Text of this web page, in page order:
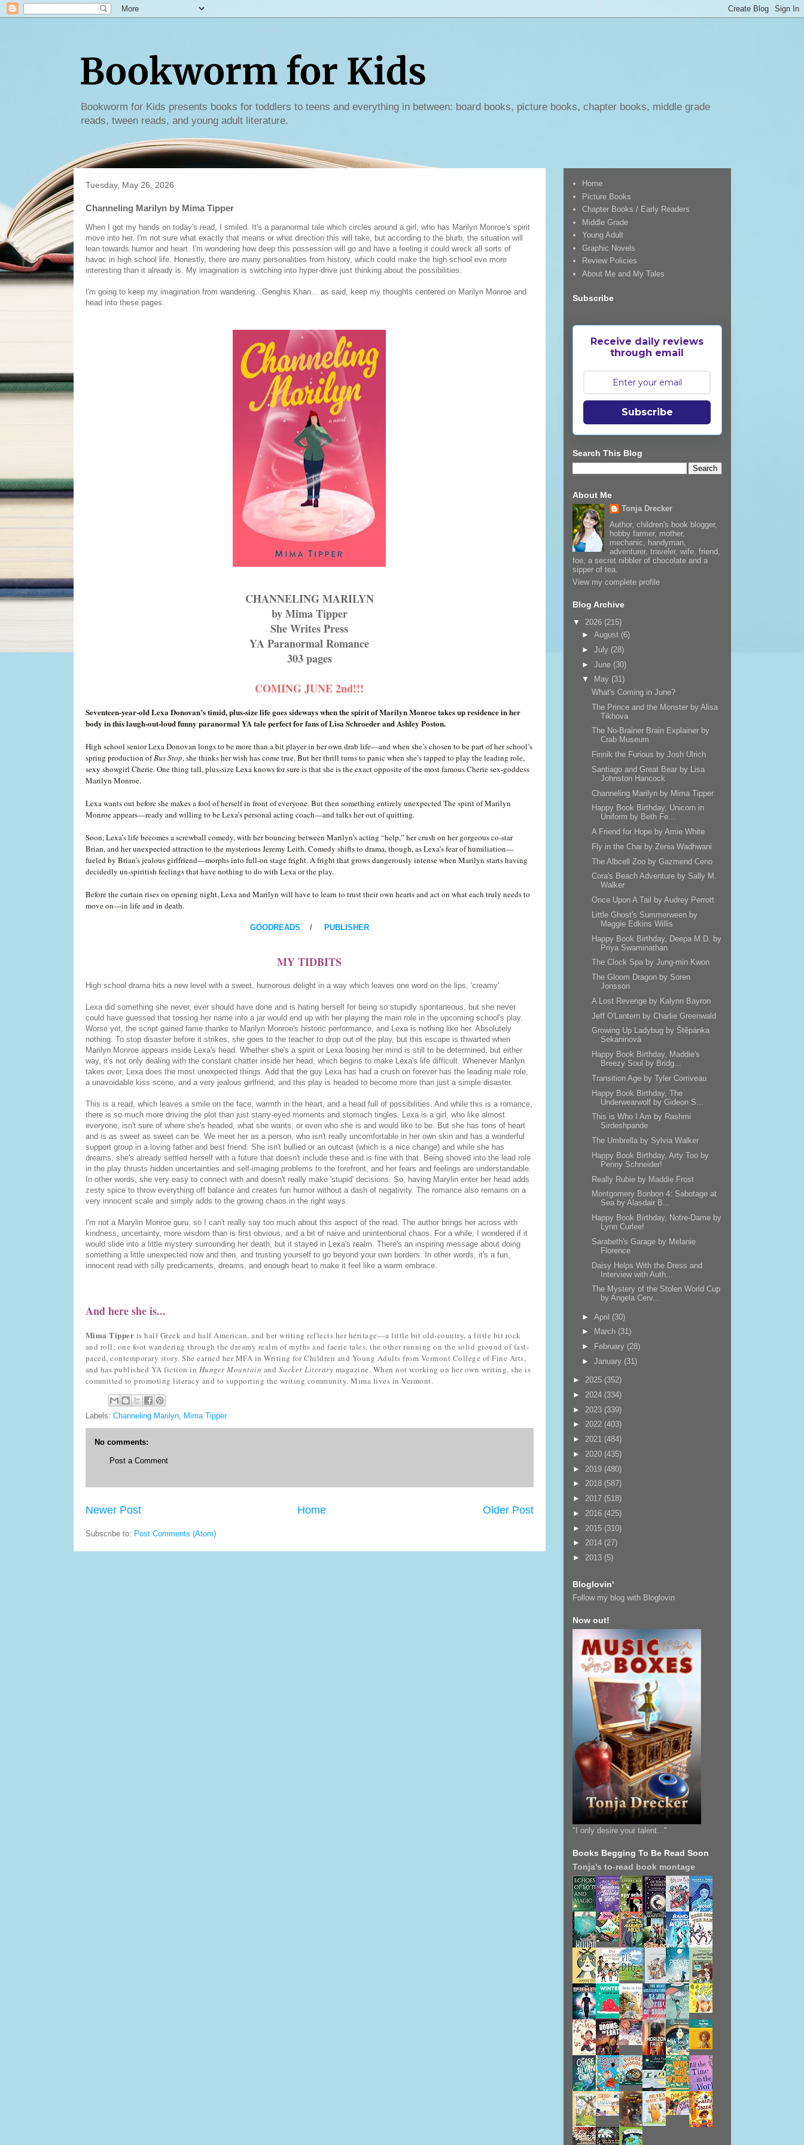
Bookworm for Kids
Bookworm for Kids presents books for toddlers to teens and everything in between: board books, picture books, chapter books, middle grade
reads, tween reads, and young adult literature.
Tuesday, May 26, 2026
Channeling Marilyn by Mima Tipper
When I got my hands on today's read, I smiled. It's a paranormal tale which circles around a girl, who has Marilyn Monroe's spirit
move into her. I'm not sure what exactly that means or what direction this will take, but according to the blurb, the situation will
lean towards humor and heart. I'm wondering how deep this possession will go and have a feeling it could wreck all sorts of
havoc in high school life. Honestly, there are many personalities from history, which could make the high school eve more
interesting than it already is. My imagination is switching into hyper-drive just thinking about the possibilities.
I'm going to keep my imagination from wandering...Genghis Khan... as said, keep my thoughts centered on Marilyn Monroe and
head into these pages.
CHANNELING MARILYN
by Mima Tipper
She Writes Press
YA Paranormal Romance
303 pages
COMING JUNE 2nd!!!
Seventeen-year-old Lexa Donovan’s timid, plus-size life goes sideways when the spirit of Marilyn Monroe takes up residence in her
body in this laugh-out-loud funny paranormal YA tale perfect for fans of Lisa Schroeder and Ashley Poston.
High school senior Lexa Donovan longs to be more than a bit player in her own drab life—and when she’s chosen to be part of her school’s
spring production ofBus Stop, she thinks her wish has come true. But her thrill turns to panic when she’s tapped to play the leading role,
sexy showgirl Cherie. One thing tall, plus-size Lexa knows for sure is that she is the exact opposite of the most famous Cherie sex-goddess
Marilyn Monroe.
Lexa wants out before she makes a fool of herself in front of everyone. But then something entirely unexpected The spirit of Marilyn
Monroe appears—ready and willing to be Lexa’s personal acting coach—and talks her out of quitting.
Soon, Lexa’s life becomes a screwball comedy, with her bouncing between Marilyn’s acting “help,” her crush on her gorgeous co-star
Brian, and her unexpected attraction to the mysterious Jeremy Leith. Comedy shifts to drama, though, as Lexa’s fear of humiliation—
fueled by Brian’s jealous girlfriend—morphs into full-on stage fright. A fright that grows dangerously intense when Marilyn starts having
decidedly un-spiritish feelings that have nothing to do with Lexa or the play.
Before the curtain rises on opening night, Lexa and Marilyn will have to learn to trust their own hearts and act on what each truly needs to
move on—in life and in death.
GOODREADS / PUBLISHER
MY TIDBITS
High school drama hits a new level with a sweet, humorous delight in a way which leaves one word on the lips, 'creamy'.
Lexa did something she never, ever should have done and is hating herself for being so stupidly spontaneous, but she never
could have guessed that tossing her name into a jar would end up with her playing the main role in the upcoming school's play.
Worse yet, the script gained fame thanks to Marilyn Monroe's historic performance, and Lexa is nothing like her. Absolutely
nothing. To stop disaster before it strikes, she goes to the teacher to drop out of the play, but this escape is thwarted when
Marilyn Monroe appears inside Lexa's head. Whether she's a spirit or Lexa loosing her mind is still to be determined, but either
way, it's not only dealing with the constant chatter inside her head, which begins to make Lexa's life difficult. Whenever Marilyn
takes over, Lexa does the most unexpected things. Add that the guy Lexa has had a crush on forever has the leading male role,
a unavoidable kiss scene, and a very jealous girlfriend, and this play is headed to become more than just a simple disaster.
This is a read, which leaves a smile on the face, warmth in the heart, and a head full of possibilities. And while this is a romance,
there is so much more driving the plot than just starry-eyed moments and stomach tingles. Lexa is a girl, who like almost
everyone, isn't sure of where she's headed, what she wants, or even who she is and would like to be. But she has tons of heart
and is as sweet as sweet can be. We meet her as a person, who isn't really uncomfortable in her own skin and has a wonderful
support group in a loving father and best friend. She isn't bullied or an outcast (which is a nice change) and while she has
dreams, she's already settled herself with a future that doesn't include these and is fine with that. Being shoved into the lead role
in the play thrusts hidden uncertainties and self-imaging problems to the forefront, and her fears and feelings are understandable.
In other words, she very easy to connect with and doesn't really make 'stupid' decisions. So, having Marylin enter her head adds
zesty spice to throw everything off balance and creates fun humor without a dash of negativity. The romance also remains on a
very innocent scale and simply adds to the growing chaos in the right ways.
I'm not a Marylin Monroe guru, so I can't really say too much about this aspect of the read. The author brings her across with
kindness, uncertainty, more wisdom than is first obvious, and a bit of naive and unintentional chaos. For a while, I wondered if it
would slide into a little mystery surrounding her death, but it stayed in Lexa's realm. There's an inspiring message about doing
something a little unexpected now and then, and trusting yourself to go beyond your own borders. In other words, it's a fun,
innocent read with silly predicaments, dreams, and enough heart to make it feel like a warm embrace.
And here she is...
Mima Tipper is half Greek and half American, and her writing reflects her heritage—a little bit old-country, a little bit rock
and roll; one foot wandering through the dreamy realm of myths and faerie tales, the other running on the solid ground of fast-
paced, contemporary story. She earned her MFA in Writing for Children and Young Adults from Vermont College of Fine Arts,
and has published YA fiction in Hunger Mountain and Sucker Literary magazine. When not working on her own writing, she is
committed to promoting literacy and to supporting the writing community. Mima lives in Vermont.
Labels: Channeling Marilyn, Mima Tipper
No comments:
Post a Comment
Newer Post Older Post
Home
Subscribe to: Post Comments (Atom)
Home
Picture Books
Chapter Books / Early Readers
Middle Grade
Young Adult
Graphic Novels
Review Policies
About Me and My Tales
Subscribe
Receive daily reviews
through email
Subscribe
Search This Blog
About Me
Tonja Drecker
Author, children's book blogger,
hobby farmer, mother,
mechanic, handyman,
adventurer, traveler, wife, friend,
foe, a secret nibbler of chocolate and a
sipper of tea.
View my complete profile
Blog Archive
▼ 2026 (215)
►August (6)
►July (28)
►June (30)
▼
May (31)
What's Coming in June?
The Prince and the Monster by Alisa
Tikhova
The No-Brainer Brain Explainer by
Crab Museum
Finnik the Furious by Josh Ulrich
Santiago and Great Bear by Lisa
Johnston Hancock
Channeling Marilyn by Mima Tipper
Happy Book Birthday, Unicorn in
Uniform by Beth Fe...
A Friend for Hope by Amie White
Fly in the Chai by Zenia Wadhwani
The Albcell Zoo by Gazmend Ceno
Cora's Beach Adventure by Sally M.
Walker
Once Upon A Tail by Audrey Perrott
Little Ghost's Summerween by
Maggie Edkins Willis
Happy Book Birthday, Deepa M.D. by
Priya Swaminathan
The Clock Spa by Jung-min Kwon
The Gloom Dragon by Soren
Jonsson
A Lost Revenge by Kalynn Bayron
Jeff O'Lantern by Charlie Greenwald
Growing Up Ladybug by Štěpánka
Sekaninová
Happy Book Birthday, Maddie's
Breezy Soul by Bridg...
Transition Age by Tyler Corriveau
Happy Book Birthday, The
Underwearwolf by Gideon S...
This is Who I Am by Rashmi
Sirdeshpande
The Umbrella by Sylvia Walker
Happy Book Birthday, Arty Too by
Penny Schneider!
Really Rubie by Maddie Frost
Montgomery Bonbon 4: Sabotage at
Sea by Alasdair B...
Happy Book Birthday, Notre-Dame by
Lynn Curlee!
Sarabeth's Garage by Melanie
Florence
Daisy Helps With the Dress and
Interview with Auth...
The Mystery of the Stolen World Cup
by Angela Cerv...
►April (30)
►
March (31)
►
February (28)
►January (31)
► 2025 (352)
► 2024 (334)
► 2023 (339)
► 2022 (403)
► 2021 (484)
► 2020 (435)
► 2019 (480)
► 2018 (587)
► 2017 (518)
► 2016 (425)
► 2015 (310)
► 2014 (27)
► 2013 (5)
Bloglovin'
Follow my blog with Bloglovin
Now out!
"I only desire your talent..."
Books Begging To Be Read Soon
Tonja's to-read book montage